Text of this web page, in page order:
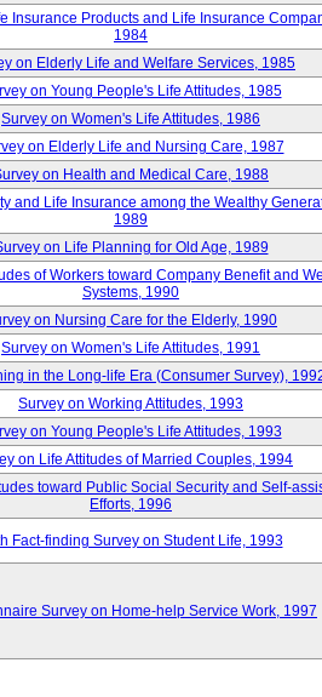
Insurance Products and Life Insurance
1984
on Elderly Life and Welfare Services, 1985
on Young People's Life Attitudes, 1985
Survey on Women's Life Attitudes, 1986
on Elderly Life and Nursing Care, 1987
on Health and Medical Care, 1988
and Life Insurance among the Wealthy
1989
on Life Planning for Old Age, 1989
of Workers toward Company Benefit and
Systems, 1990
on Nursing Care for the Elderly, 1990
Survey on Women's Life Attitudes, 1991
in the Long-life Era (Consumer Survey),
Survey on Working Attitudes, 1993
on Young People's Life Attitudes, 1993
on Life Attitudes of Married Couples, 1994
toward Public Social Security and Self-
Efforts, 1996
Fact-finding Survey on Student Life, 1993
Survey on Home-help Service Work, 1997